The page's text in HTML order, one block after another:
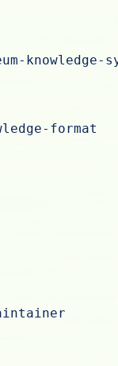
knowledge-
format